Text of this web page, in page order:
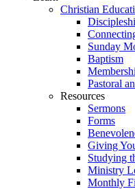
Christian
Sunday
Baptism
Pastoral
Resources
Sermons
Forms
Giving
Studying
Ministry
Monthly